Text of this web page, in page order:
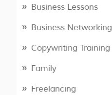
Business Lessons
Business Networking
Copywriting Training
Family
Freelancing